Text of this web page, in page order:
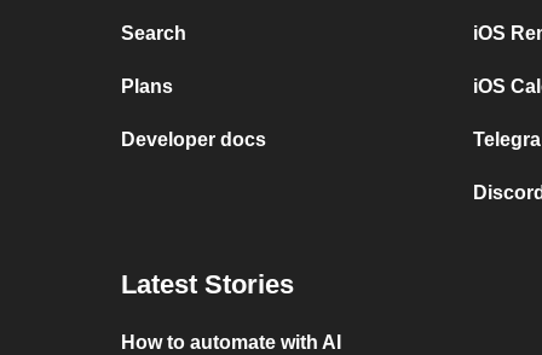
Search
Plans
Developer docs
iOS
iOS
Latest Stories
How to automate with AI